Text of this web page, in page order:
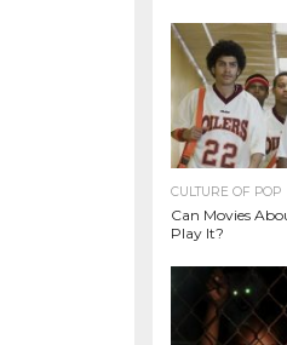
CULTURE OF POP
Can Movies
Play It?